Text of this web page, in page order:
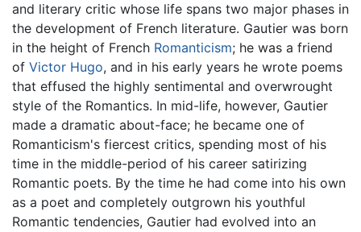
and literary critic whose life spans two major phases in
the development of French literature. Gautier was born
in the height of French Romanticism; he was a friend
of Victor Hugo, and in his early years he wrote poems
that effused the highly sentimental and overwrought
style of the Romantics. In mid-life, however, Gautier
made a dramatic about-face; he became one of
Romanticism's fiercest critics, spending most of his
time in the middle-period of his career satirizing
Romantic poets. By the time he had come into his own
as a poet and completely outgrown his youthful
Romantic tendencies, Gautier had evolved into an